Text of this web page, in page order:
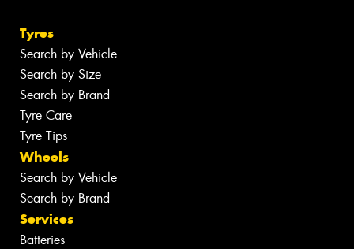
Tyres
Search by Vehicle
Search by Size
Search by Brand
Tyre Care
Tyre Tips
Wheels
Search by Vehicle
Search by Brand
Services
Batteries